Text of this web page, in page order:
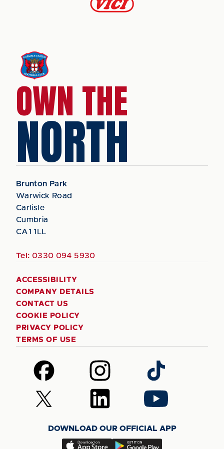
OWN THE
NORTH
Brunton Park
Warwick Road
Carlisle
Cumbria
CA1 1LL
Tel: 0330 094 5930
ACCESSIBILITY
COMPANY DETAILS
CONTACT US
COOKIE POLICY
PRIVACY POLICY
TERMS OF USE
Follow
us
on
Facebook
Follow
us
on
Instagram
Follow
us
on
TikTok
Follow
us
(Twitter)
Follow
us
LinkedIn
Follow
us
YouTube
DOWNLOAD OUR OFFICIAL APP
Download
Download